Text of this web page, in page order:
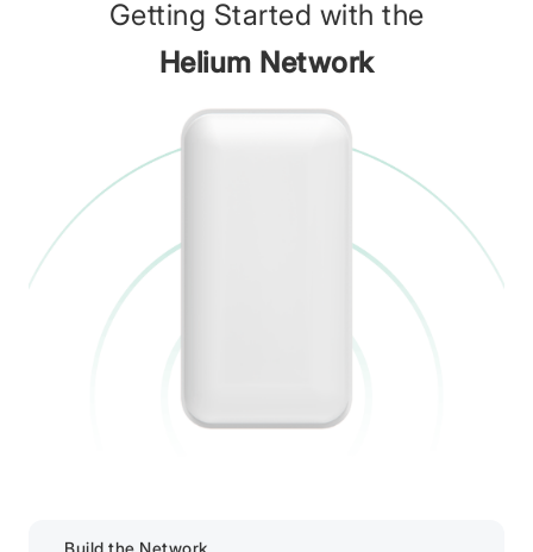
Getting Started with the
Helium Network
Build the Network